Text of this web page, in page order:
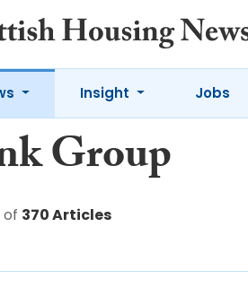
Insight Jobs
Group
of 370 Articles